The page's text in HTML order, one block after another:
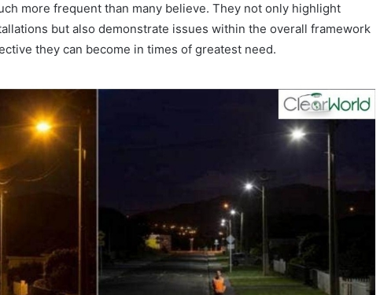
more frequent than many believe. They not only highlight
but also demonstrate issues within the overall framework
they can become in times of greatest need.